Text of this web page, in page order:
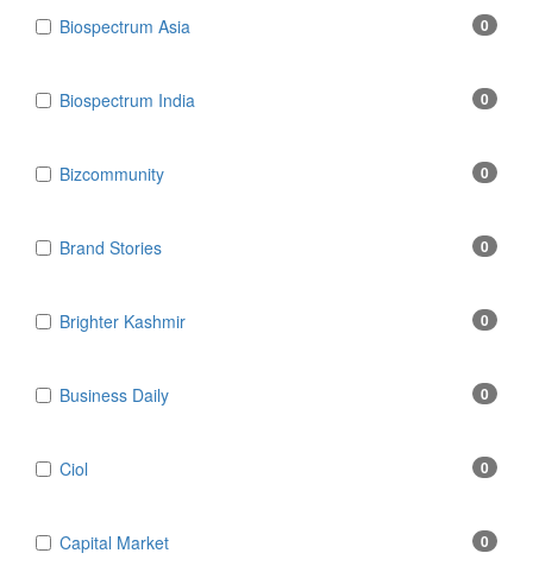
Biospectrum Asia 0
Biospectrum India 0
Bizcommunity 0
Brand Stories 0
Brighter Kashmir 0
Business Daily 0
Ciol 0
Capital Market 0